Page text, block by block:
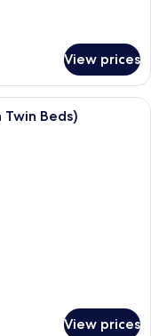
View prices
deck with a railing,
Twin Beds)
View prices